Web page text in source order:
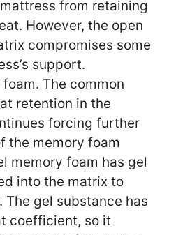
from retaining
However, the open
compromises some
support.
The common
retention in the
forcing further
the memory foam
memory foam has gel
into the matrix to
The gel substance has
coefficient, so it